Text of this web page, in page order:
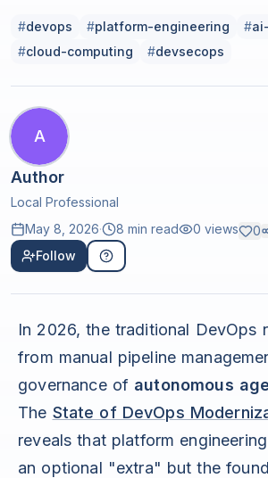
#devops #platform-engineering #
#cloud-computing #devsecops
A
Author
Local Professional
May 8, 2026· 8 min read 0 views
0
Follow
In 2026, the traditional DevOps
from manual pipeline
governance of autonomous
The State of DevOps
reveals that platform
an optional "extra" but the